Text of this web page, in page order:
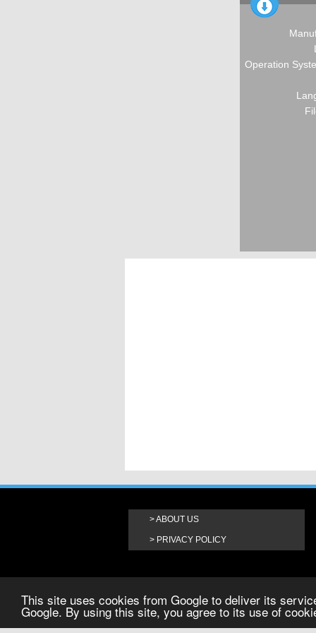
This site uses cookies from Google to deliver its
Google. By using this site, you agree to its use of
Operation
ABOUT US
PRIVACY POLICY